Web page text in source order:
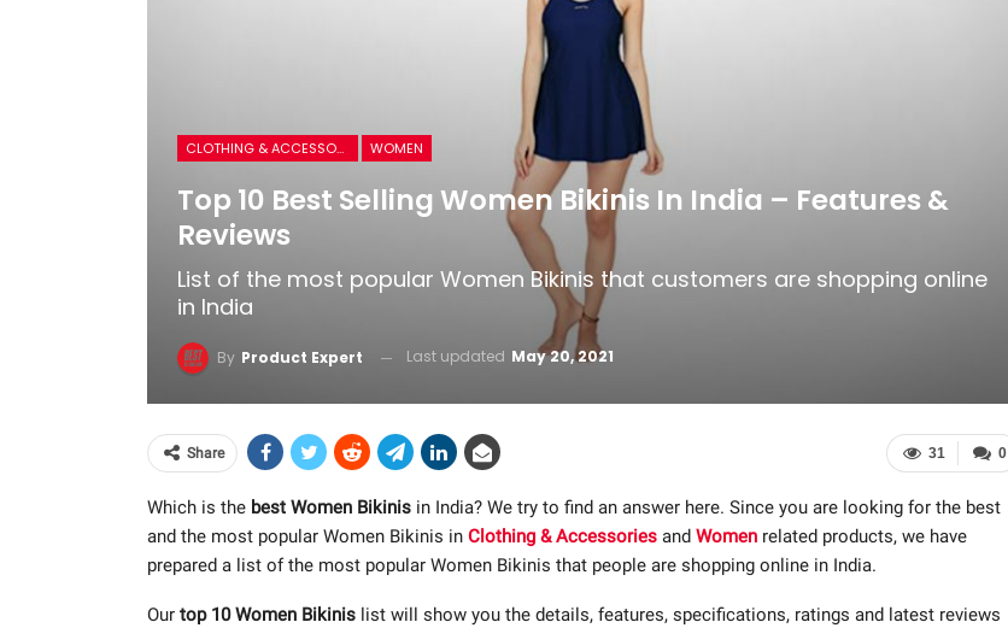
CLOTHING & ACCESSORIES WOMEN
Top 10 Best Selling Women Bikinis In India – Features &
Reviews
List of the most popular Women Bikinis that customers are shopping online
in India
By Product Expert Last updated May 20, 2021
0
31
Share
Which is the best Women Bikinis in India? We try to find an answer here. Since you are looking for the best
and the most popular Women Bikinis in Clothing & Accessories and Women related products, we have
prepared a list of the most popular Women Bikinis that people are shopping online in India.
Our top 10 Women Bikinis list will show you the details, features, specifications, ratings and latest reviews